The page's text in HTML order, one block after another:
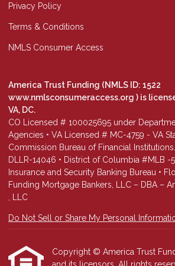
Privacy Policy
Terms & Conditions
NMLS Consumer Access
America Trust Funding (NMLS ID: 1522
www.nmlsconsumeraccess.org ) is
VA, DC.
CO Licensed # 100025695 under
Agencies • VA Licensed # MC-4759 - VA
Commission Bureau of Financial
DLLR-14046 • District of Columbia #MLB -
Insurance and Security Banking Bureau •
Funding Mortgage Bankers, LLC – DBA –
, LLC
Do Not Sell or Share My Personal
Copyright © America Trust